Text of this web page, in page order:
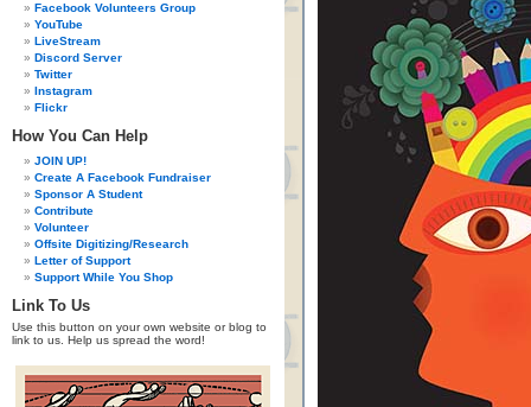
Facebook Volunteers Group
YouTube
LiveStream
Discord Server
Twitter
Instagram
Flickr
How You Can Help
JOIN UP!
Create A Facebook Fundraiser
Sponsor A Student
Contribute
Volunteer
Offsite Digitizing/Research
Letter of Support
Support While You Shop
Link To Us
Use this button on your own website or blog to
link to us. Help us spread the word!